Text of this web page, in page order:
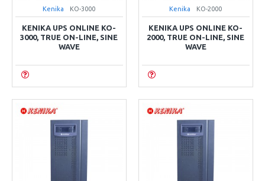
Kenika KO-3000
KENIKA UPS ONLINE KO-
3000, TRUE ON-LINE, SINE
WAVE
Kenika KO-2000
KENIKA UPS ONLINE KO-
2000, TRUE ON-LINE, SINE
WAVE